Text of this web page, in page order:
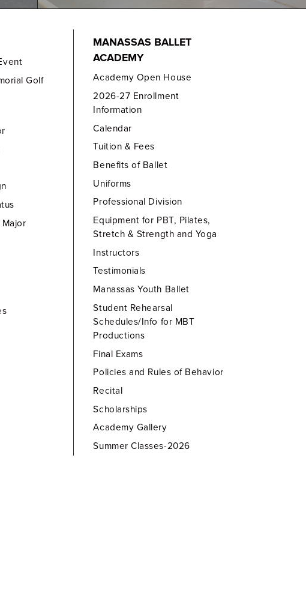
Golf
Major
MANASSAS BALLET
ACADEMY
Academy Open House
2026-27 Enrollment
Information
Calendar
Tuition & Fees
Benefits of Ballet
Uniforms
Professional Division
Equipment for PBT, Pilates,
Stretch & Strength and Yoga
Instructors
Testimonials
Manassas Youth Ballet
Student Rehearsal
Schedules/Info for MBT
Productions
Final Exams
Policies and Rules of Behavior
Recital
Scholarships
Academy Gallery
Summer Classes-2026